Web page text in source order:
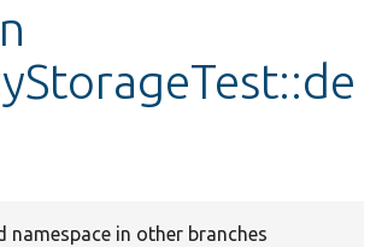
Drupal
namespace in other branches